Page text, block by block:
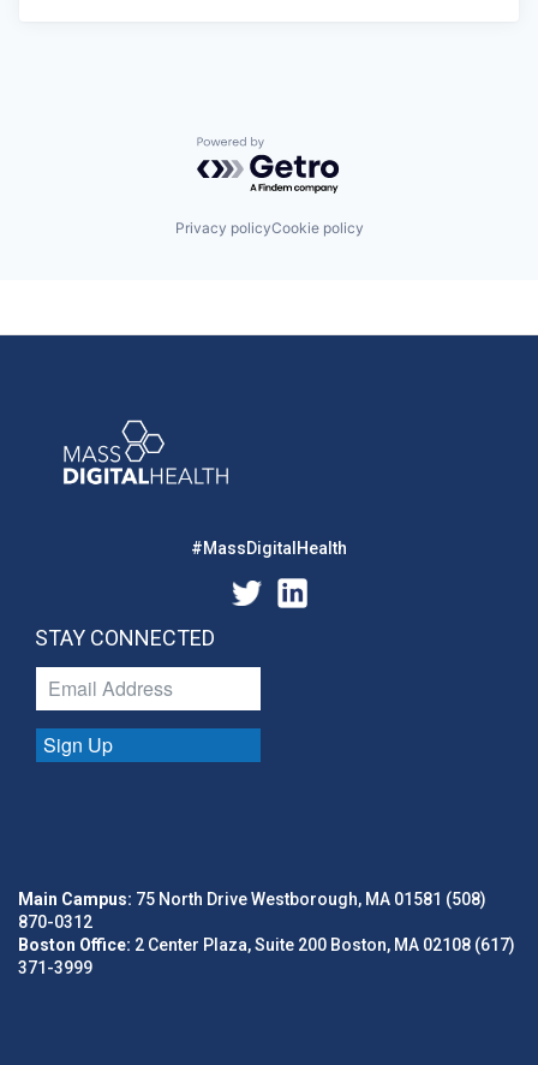
Powered by Getro.com
Privacy policyCookie policy
#MassDigitalHealth
STAY CONNECTED
Sign Up
Main Campus: 75 North Drive Westborough, MA 01581 (508)
870-0312
Boston Office: 2 Center Plaza, Suite 200 Boston, MA 02108 (617)
371-3999